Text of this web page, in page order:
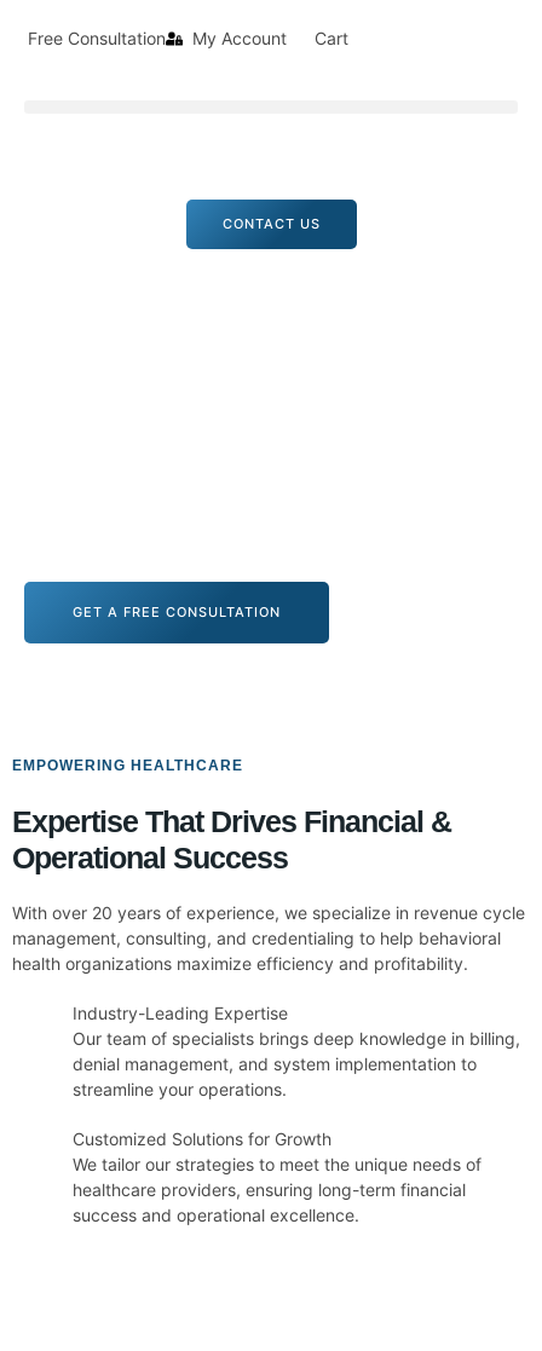
Free Consultation My Account Cart
CONTACT US
GET A FREE CONSULTATION
EMPOWERING HEALTHCARE
Expertise That Drives Financial &
Operational Success
With over 20 years of experience, we specialize in revenue cycle
management, consulting, and credentialing to help behavioral
health organizations maximize efficiency and profitability.
Industry-Leading Expertise
Our team of specialists brings deep knowledge in billing,
denial management, and system implementation to
streamline your operations.
Customized Solutions for Growth
We tailor our strategies to meet the unique needs of
healthcare providers, ensuring long-term financial
success and operational excellence.